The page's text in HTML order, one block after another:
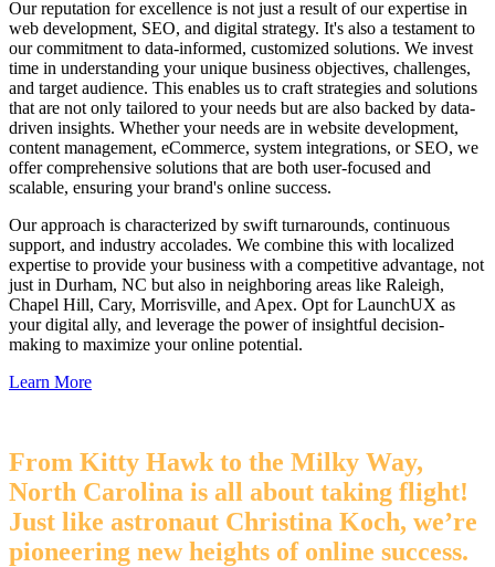
Our reputation for excellence is not just a result of our expertise in
web development, SEO, and digital strategy. It's also a testament to
our commitment to data-informed, customized solutions. We invest
time in understanding your unique business objectives, challenges,
and target audience. This enables us to craft strategies and solutions
that are not only tailored to your needs but are also backed by data-
driven insights. Whether your needs are in website development,
content management, eCommerce, system integrations, or SEO, we
offer comprehensive solutions that are both user-focused and
scalable, ensuring your brand's online success.
Our approach is characterized by swift turnarounds, continuous
support, and industry accolades. We combine this with localized
expertise to provide your business with a competitive advantage, not
just in Durham, NC but also in neighboring areas like Raleigh,
Chapel Hill, Cary, Morrisville, and Apex. Opt for LaunchUX as
your digital ally, and leverage the power of insightful decision-
making to maximize your online potential.
Learn More
From Kitty Hawk to the Milky Way,
North Carolina is all about taking flight!
Just like astronaut Christina Koch, we’re
pioneering new heights of online success.